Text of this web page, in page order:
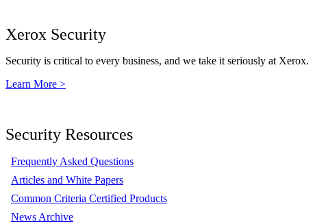
Xerox Security
Security is critical to every business, and we take it seriously at Xerox.
Learn More >
Security Resources
Frequently Asked Questions
Articles and White Papers
Common Criteria Certified Products
News Archive